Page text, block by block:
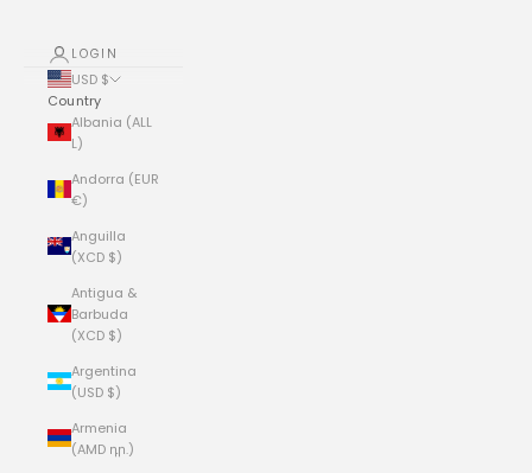
LOGIN
USD $
Country
Albania (ALL
L)
Andorra (EUR
€)
Anguilla
(XCD $)
Antigua &
Barbuda
(XCD $)
Argentina
(USD $)
Armenia
(AMD դր.)